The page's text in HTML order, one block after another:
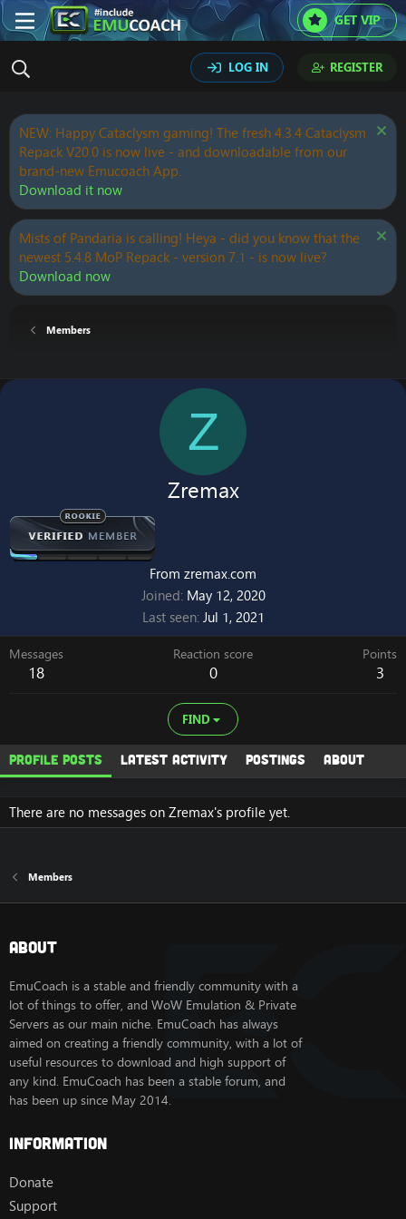
GET VIP
LOG IN REGISTER
NEW: Happy Cataclysm gaming! The fresh 4.3.4 Cataclysm
Repack V20.0 is now live - and downloadable from our
brand-new Emucoach App.
Download it now
Mists of Pandaria is calling! Heya - did you know that the
newest 5.4.8 MoP Repack - version 7.1 - is now live?
Download now
Members
Z
Zremax
From zremax.com
Joined May 12, 2020
Last seen Jul 1, 2021
Messages
18
Reaction score
0
Points
3
FIND
Profile posts Latest activity Postings About
There are no messages on Zremax's profile yet.
Members
About
EmuCoach is a stable and friendly community with a
lot of things to offer, and WoW Emulation & Private
Servers as our main niche. EmuCoach has always
aimed on creating a friendly community, with a lot of
useful resources to download and high support of
any kind. EmuCoach has been a stable forum, and
has been up since May 2014.
Information
Donate
Support